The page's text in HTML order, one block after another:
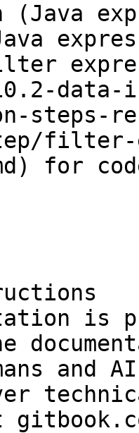
(Java
steps-
filter-
for
is
and